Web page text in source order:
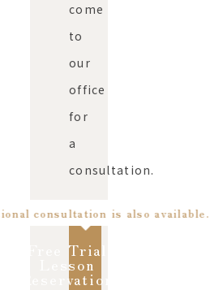
come
to
our
office
for
a
consultation.
consultation is also available.
Free Trial
Lesson
Reservation